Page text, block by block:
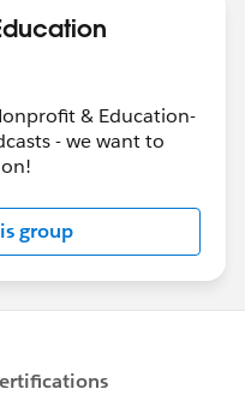
& Education-
- we want to
group